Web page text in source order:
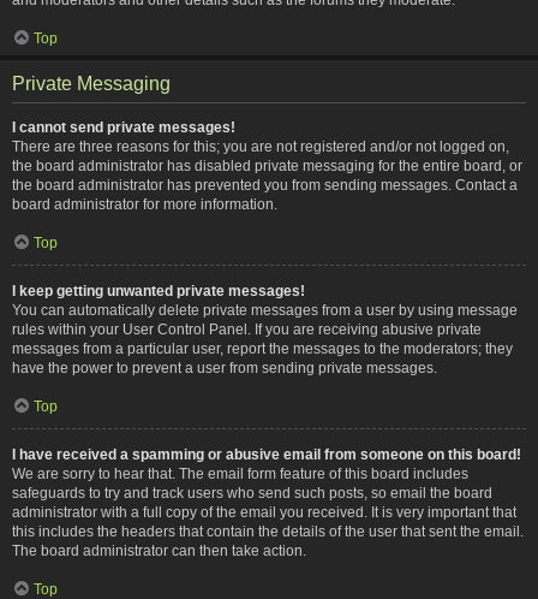
Top
Private Messaging
I cannot send private messages!
There are three reasons for this; you are not registered and/or not logged on,
the board administrator has disabled private messaging for the entire board, or
the board administrator has prevented you from sending messages. Contact a
board administrator for more information.
Top
I keep getting unwanted private messages!
You can automatically delete private messages from a user by using message
rules within your User Control Panel. If you are receiving abusive private
messages from a particular user, report the messages to the moderators; they
have the power to prevent a user from sending private messages.
Top
I have received a spamming or abusive email from someone on this board!
We are sorry to hear that. The email form feature of this board includes
safeguards to try and track users who send such posts, so email the board
administrator with a full copy of the email you received. It is very important that
this includes the headers that contain the details of the user that sent the email.
The board administrator can then take action.
Top